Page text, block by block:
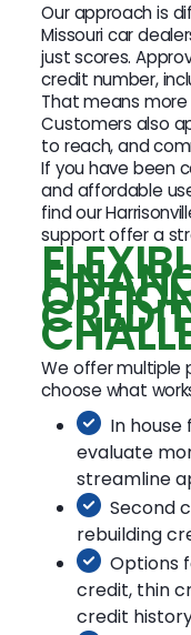
Our approach is
Missouri car
just scores.
credit number,
That means more
Customers also
to reach, and
If you have been
and affordable
find our
support offer a
CREDIT
We offer multiple
choose what
In
evaluate
streamline
Second
rebuilding
Options
credit, thin
credit